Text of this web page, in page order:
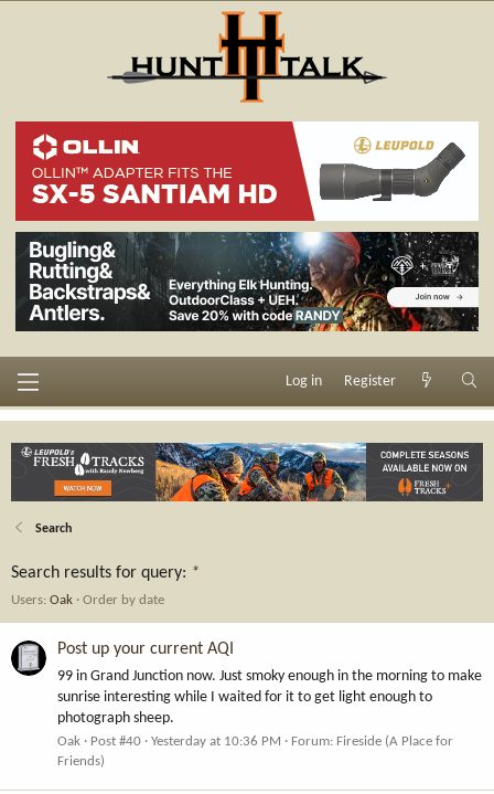
Log in Register
Search
Search results for query: *
Users: Oak Order by date
Post up your current AQI
99 in Grand Junction now. Just smoky enough in the morning to make
sunrise interesting while I waited for it to get light enough to
photograph sheep.
Oak Post #40 Yesterday at 10:36 PM Forum: Fireside (A Place for
Friends)